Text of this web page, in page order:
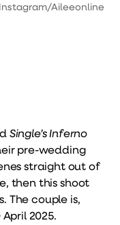
Instagram/Aileeonline
Single’s Inferno
pre-wedding
straight out of
then this shoot
The couple is,
2025.